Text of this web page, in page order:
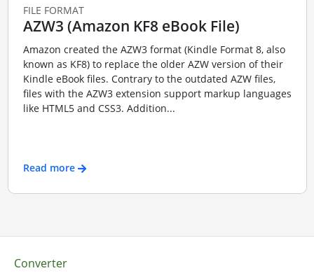
FILE FORMAT
AZW3 (Amazon KF8 eBook File)
Amazon created the AZW3 format (Kindle Format 8, also
known as KF8) to replace the older AZW version of their
Kindle eBook files. Contrary to the outdated AZW files,
files with the AZW3 extension support markup languages
like HTML5 and CSS3. Addition...
Read more
Converter